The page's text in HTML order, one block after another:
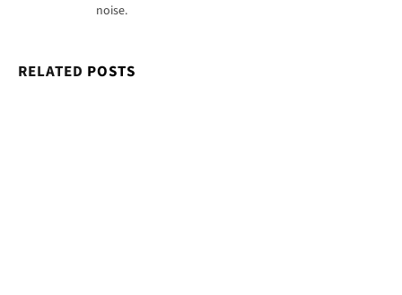
noise.
RELATED POSTS